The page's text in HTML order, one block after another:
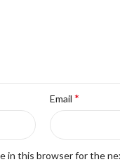
Email *
in this browser for the